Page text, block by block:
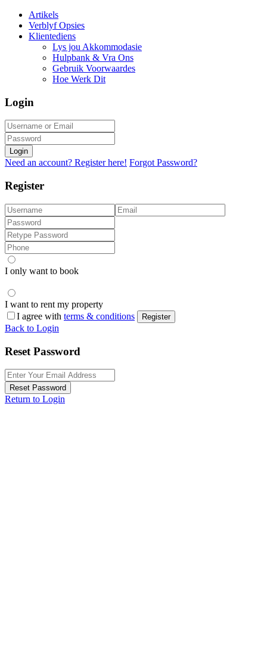
Artikels
Verblyf Opsies
Klientediens
Lys jou Akkommodasie
Hulpbank & Vra Ons
Gebruik Voorwaardes
Hoe Werk Dit
Login
Login
Need an account? Register here! Forgot Password?
Register
I only want to book
I want to rent my property
I agree with terms & conditions Register
Back to Login
Reset Password
Reset Password
Return to Login